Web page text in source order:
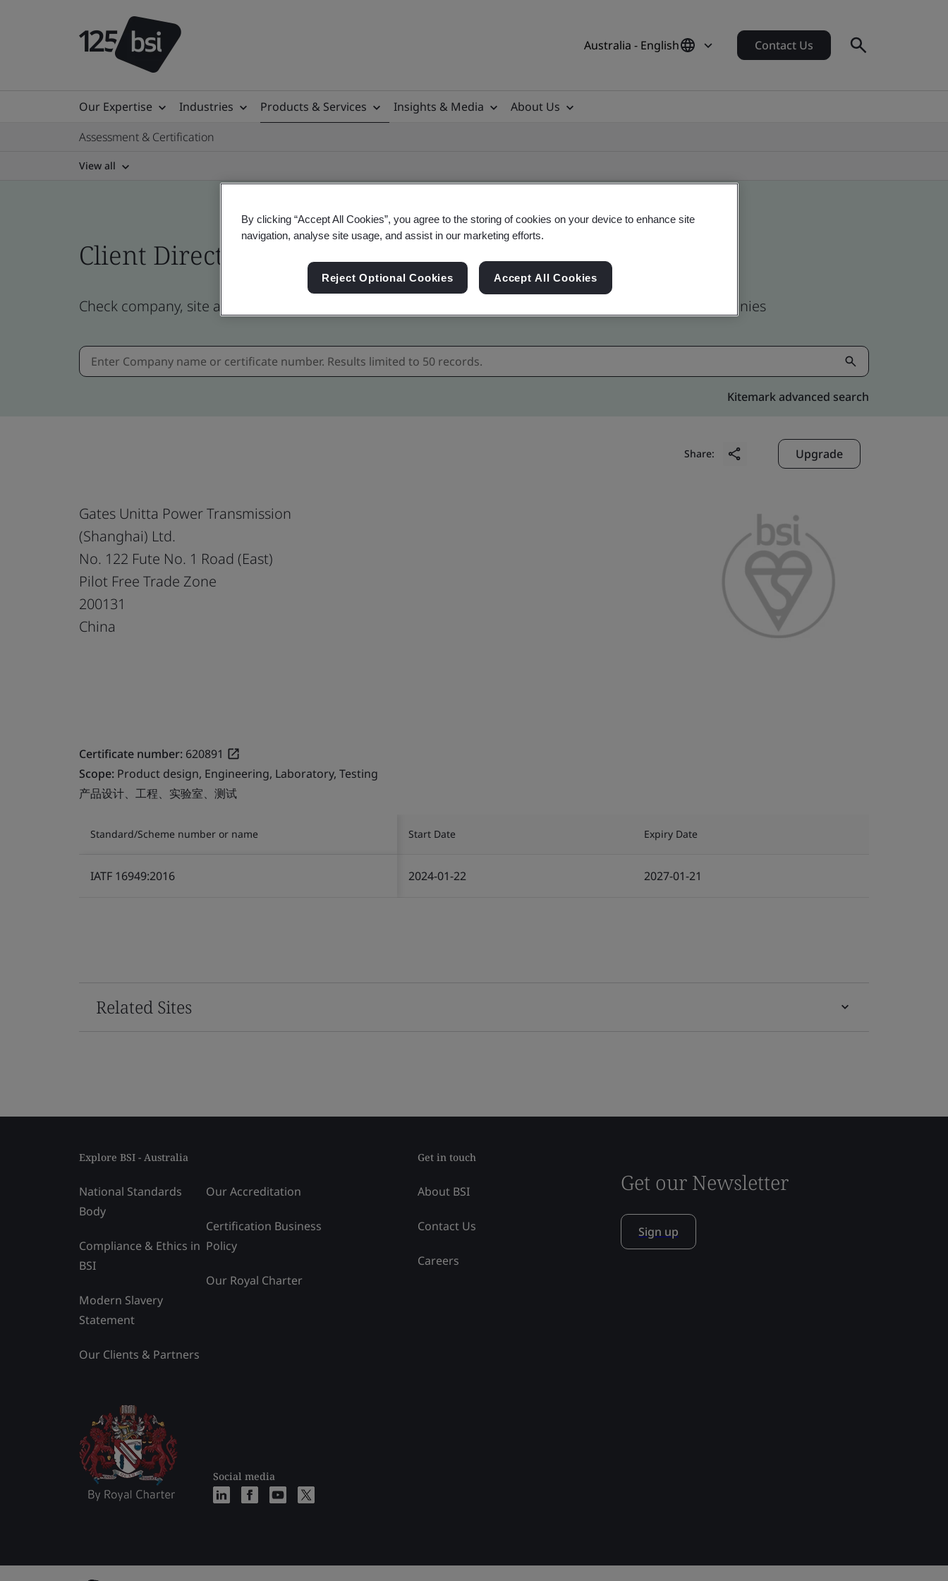
Australia - English Contact Us
Our Expertise Industries Products & Services Insights & Media
About Us
Assessment & Certification
View all
Client Directory profile
Check company, site and product certificates - Validation and Verification, Australian and global companies
Kitemark advanced search
Share: Upgrade
Gates Unitta Power Transmission
(Shanghai) Ltd.
No. 122 Fute No. 1 Road (East)
Pilot Free Trade Zone
200131
China
Certificate number: 620891
Scope: Product design, Engineering, Laboratory, Testing
产品设计、工程、实验室、测试
Standard/Scheme number or name Start Date Expiry Date
IATF 16949:2016 2024-01-22 2027-01-21
Related Sites
Explore BSI - Australia
National Standards
Body
Compliance & Ethics in
BSI
Modern Slavery
Statement
Our Clients & Partners
Our Accreditation
Certification Business
Policy
Our Royal Charter
Social media
Get in touch
About BSI
Contact Us
Careers
Get our Newsletter
Sign up
By clicking “Accept All Cookies”, you agree to the storing of cookies on your device to enhance site
navigation, analyse site usage, and assist in our marketing efforts.
Reject Optional Cookies Accept All Cookies